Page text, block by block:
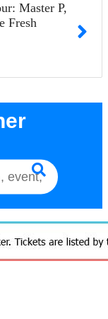
Master P,
Fresh